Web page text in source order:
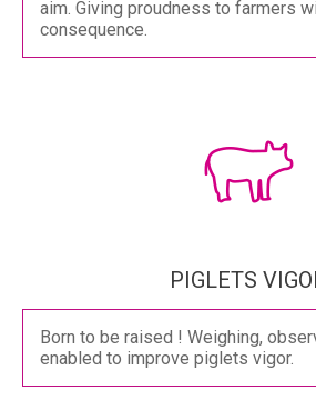
aim. Giving proudness to farmers
consequence.
PIGLETS
Born to be raised ! Weighing,
enabled to improve piglets vigor.